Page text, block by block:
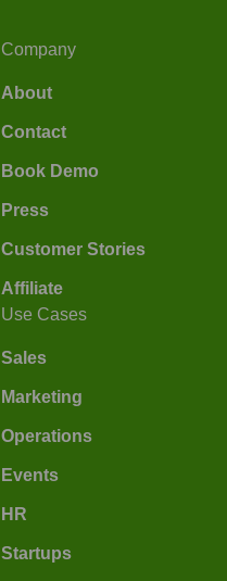
Company
About
Contact
Book Demo
Press
Customer Stories
Affiliate
Use Cases
Sales
Marketing
Operations
Events
HR
Startups